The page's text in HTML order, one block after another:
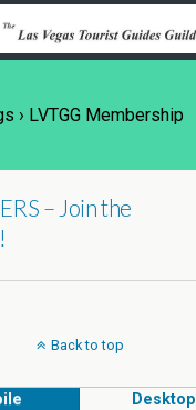
› LVTGG Membership
– Join the
Back to top
Desktop